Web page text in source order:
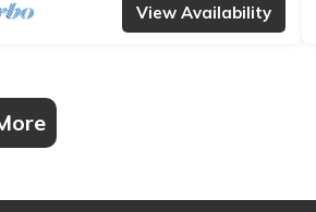
View Availability